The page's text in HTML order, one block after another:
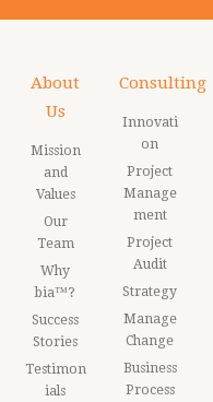
About
Us
Mission
and
Values
Our
Team
Why
bia™?
Success
Stories
Testimon
ials
Consulting
Innovati
on
Project
Manage
ment
Project
Audit
Strategy
Manage
Change
Business
Process